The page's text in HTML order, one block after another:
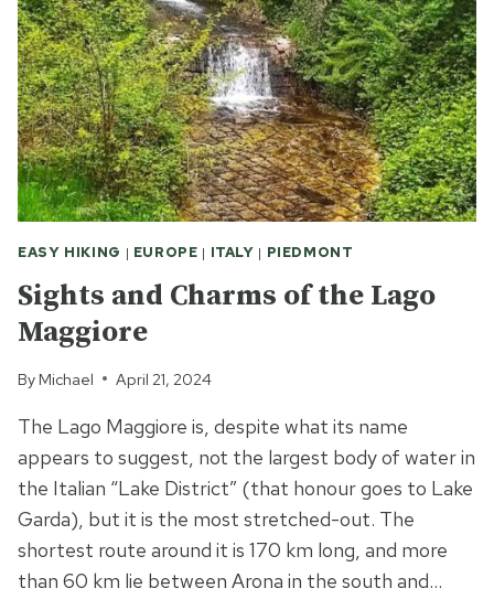
EASY HIKING | EUROPE | ITALY | PIEDMONT
Sights and Charms of the Lago
Maggiore
By Michael April 21, 2024
The Lago Maggiore is, despite what its name
appears to suggest, not the largest body of water in
the Italian “Lake District” (that honour goes to Lake
Garda), but it is the most stretched-out. The
shortest route around it is 170 km long, and more
than 60 km lie between Arona in the south and…